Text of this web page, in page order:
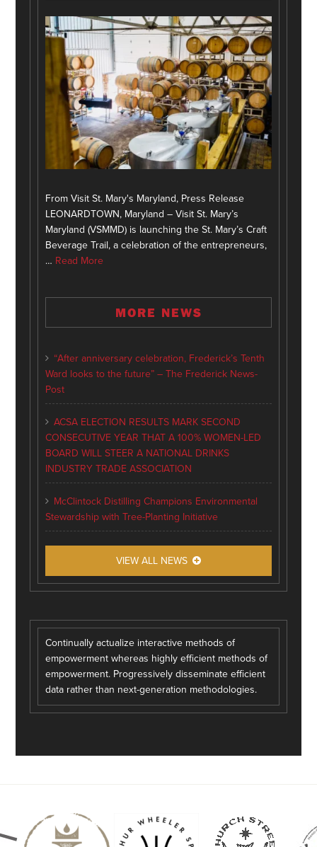
From Visit St. Mary's Maryland, Press Release
LEONARDTOWN, Maryland – Visit St. Mary’s
Maryland (VSMMD) is launching the St. Mary’s Craft
Beverage Trail, a celebration of the entrepreneurs,
… Read More
MORE NEWS
“After anniversary celebration, Frederick’s Tenth
Ward looks to the future” – The Frederick News-
Post
ACSA ELECTION RESULTS MARK SECOND
CONSECUTIVE YEAR THAT A 100% WOMEN-LED
BOARD WILL STEER A NATIONAL DRINKS
INDUSTRY TRADE ASSOCIATION
McClintock Distilling Champions Environmental
Stewardship with Tree-Planting Initiative
VIEW ALL NEWS
Continually actualize interactive methods of
empowerment whereas highly efficient methods of
empowerment. Progressively disseminate efficient
data rather than next-generation methodologies.